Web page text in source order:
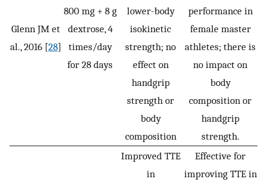
Glenn JM et
al., 2016 [28]
800 mg + 8 g
dextrose, 4
times/day
for 28 days
lower-body
isokinetic
strength; no
effect on
handgrip
strength or
body
composition
performance in
female master
athletes; there is
no impact on
body
composition or
handgrip
strength.
Improved TTE
in
Effective for
improving TTE in